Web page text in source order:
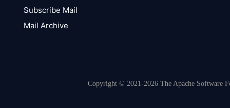
Subscribe Mail
Mail Archive
Copyright © 2021-2026 The Apache Software